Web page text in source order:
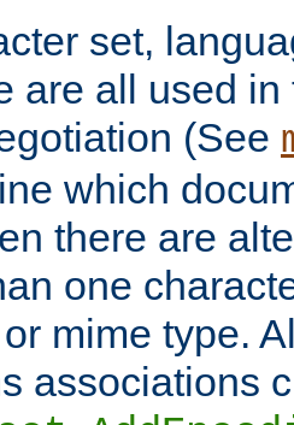
set,
are all used
(See
which
there are
one
mime type.
associations